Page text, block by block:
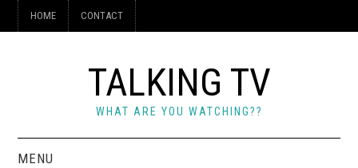
HOME CONTACT
TALKING TV
WHAT ARE YOU WATCHING??
MENU